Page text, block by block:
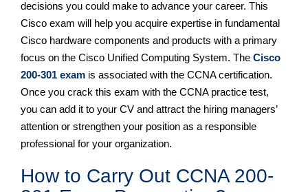
decisions you could make to advance your career. This
Cisco exam will help you acquire expertise in fundamental
Cisco hardware components and products with a primary
focus on the Cisco Unified Computing System. The Cisco
200-301 exam is associated with the CCNA certification.
Once you crack this exam with the CCNA practice test,
you can add it to your CV and attract the hiring managers’
attention or strengthen your position as a responsible
professional for your organization.
How to Carry Out CCNA 200-